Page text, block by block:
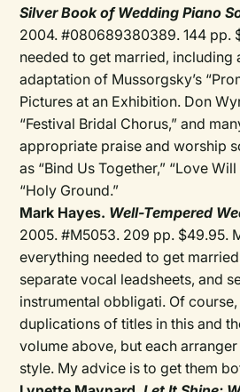
Silver Book of Wedding Piano
2004. #080689380389. 144 pp.
needed to get married, including
adaptation of Mussorgsky’s
Pictures at an Exhibition. Don
“Festival Bridal Chorus,” and
appropriate praise and worship
as “Bind Us Together,” “Love
“Holy Ground.”
Mark Hayes. Well-Tempered
2005. #M5053. 209 pp. $49.95.
everything needed to get
separate vocal leadsheets, and
instrumental obbligati. Of
duplications of titles in this and
volume above, but each
style. My advice is to get them